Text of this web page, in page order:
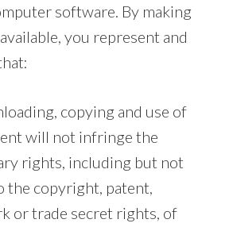
software. By making
you represent and
copying and use of
will not infringe the
rights, including but not
the copyright, patent,
or trade secret rights, of